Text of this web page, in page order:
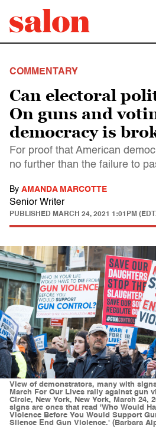
COMMENTARY
Can electoral
On guns and
democracy is
For proof that American
no further than the failure to
By AMANDA MARCOTTE
Senior Writer
PUBLISHED MARCH 24, 2021 1:01PM
View of demonstrators, many with
March For Our Lives rally against gun
Circle, New York, New York, March 24,
signs are ones that read 'Who Would
Violence Before You Would Support
Silence End Gun Violence.' (Barbara